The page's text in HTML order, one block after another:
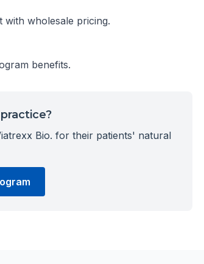
wholesale pricing.
benefits.
Bio. for their patients' natural